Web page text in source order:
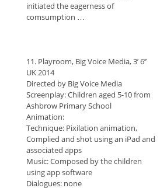
initiated the eagerness of
comsumption …
11. Playroom, Big Voice Media, 3’ 6’’
UK 2014
Directed by Big Voice Media
Screenplay: Children aged 5-10 from
Ashbrow Primary School
Animation:
Technique: Pixilation animation,
Complied and shot using an iPad and
associated apps
Music: Composed by the children
using app software
Dialogues: none